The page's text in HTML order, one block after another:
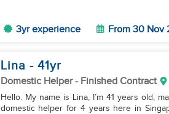
3yr experience From 30 Nov
Lina - 41yr
Domestic Helper- Finished Contract
Hello. My name is Lina, I’m 41 years old,
domestic helper for 4 years here in